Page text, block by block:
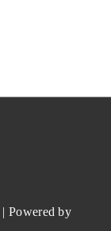
| Powered by